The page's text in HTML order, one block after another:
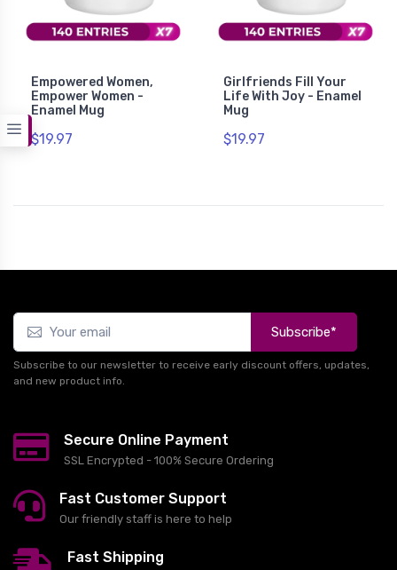
Empowered Women,
Empower Women -
Enamel Mug
$19.97
Girlfriends Fill Your
Life With Joy - Enamel
Mug
$19.97
Subscribe*
Subscribe to our newsletter to receive early discount offers, updates,
and new product info.
Secure Online Payment
SSL Encrypted - 100% Secure Ordering
Fast Customer Support
Our friendly staff is here to help
Fast Shipping